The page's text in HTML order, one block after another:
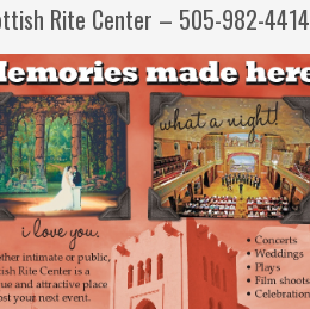
Rite Center – 505-982-4414